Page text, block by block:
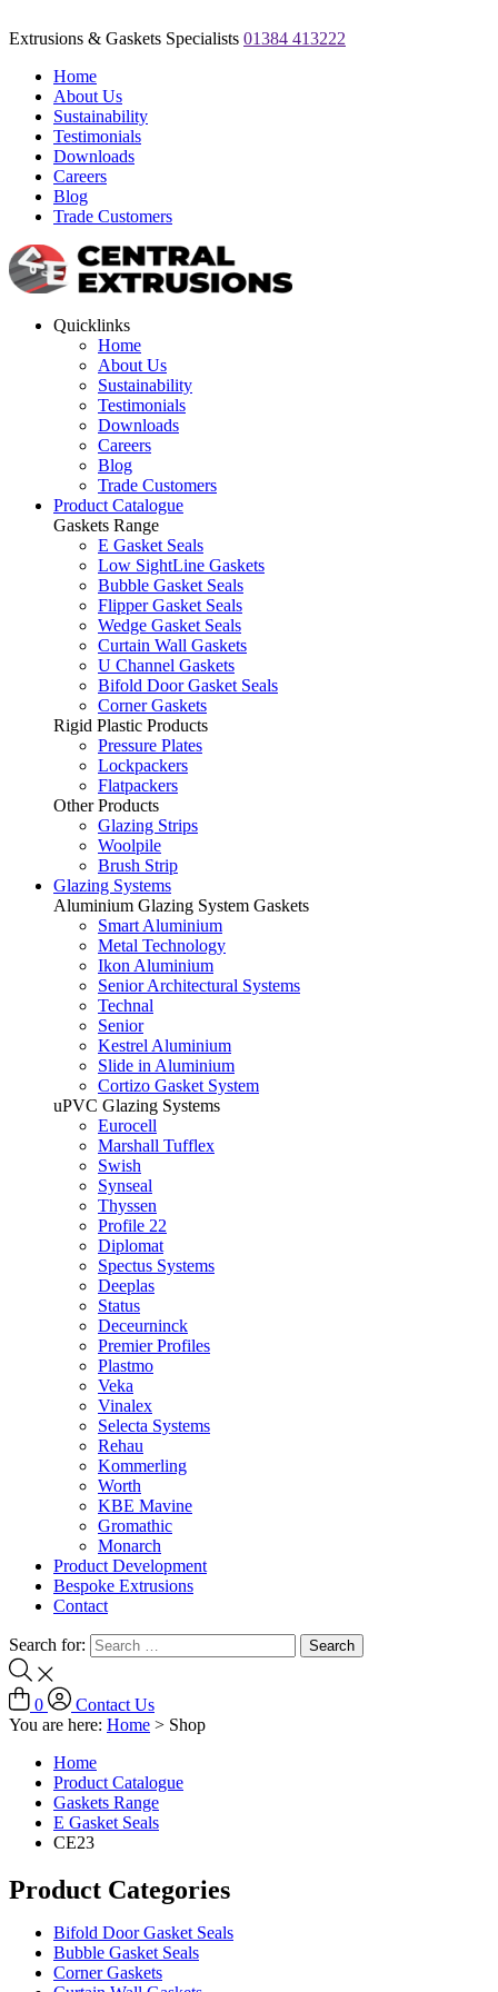
Extrusions & Gaskets Specialists 01384 413222
Home
About Us
Sustainability
Testimonials
Downloads
Careers
Blog
Trade Customers
Quicklinks
Home
About Us
Sustainability
Testimonials
Downloads
Careers
Blog
Trade Customers
Product Catalogue
Gaskets Range
E Gasket Seals
Low SightLine Gaskets
Bubble Gasket Seals
Flipper Gasket Seals
Wedge Gasket Seals
Curtain Wall Gaskets
U Channel Gaskets
Bifold Door Gasket Seals
Corner Gaskets
Rigid Plastic Products
Pressure Plates
Lockpackers
Flatpackers
Other Products
Glazing Strips
Woolpile
Brush Strip
Glazing Systems
Aluminium Glazing System Gaskets
Smart Aluminium
Metal Technology
Ikon Aluminium
Senior Architectural Systems
Technal
Senior
Kestrel Aluminium
Slide in Aluminium
Cortizo Gasket System
uPVC Glazing Systems
Eurocell
Marshall Tufflex
Swish
Synseal
Thyssen
Profile 22
Diplomat
Spectus Systems
Deeplas
Status
Deceurninck
Premier Profiles
Plastmo
Veka
Vinalex
Selecta Systems
Rehau
Kommerling
Worth
KBE Mavine
Gromathic
Monarch
Product Development
Bespoke Extrusions
Contact
Search for:
0
Contact Us
You are here: Home > Shop
Home
Product Catalogue
Gaskets Range
E Gasket Seals
CE23
Product Categories
Bifold Door Gasket Seals
Bubble Gasket Seals
Corner Gaskets